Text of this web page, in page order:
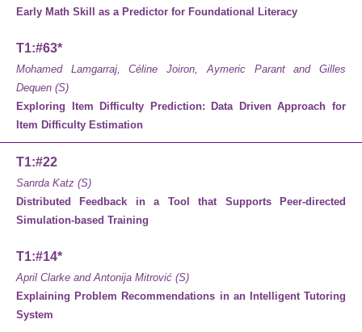
Early Math Skill as a Predictor for Foundational Literacy
T1:#63*
Mohamed Lamgarraj, Céline Joiron, Aymeric Parant and Gilles
Dequen (S)
Exploring Item Difficulty Prediction: Data Driven Approach for
Item Difficulty Estimation
T1:#22
Sanrda Katz (S)
Distributed Feedback in a Tool that Supports Peer-directed
Simulation-based Training
T1:#14*
April Clarke and Antonija Mitrović (S)
Explaining Problem Recommendations in an Intelligent Tutoring
System